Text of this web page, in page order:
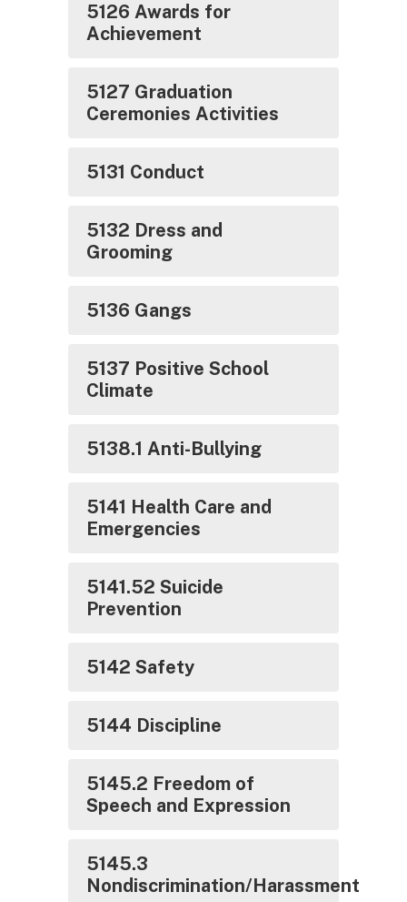
5126 Awards for
Achievement
5127 Graduation
Ceremonies Activities
5131 Conduct
5132 Dress and
Grooming
5136 Gangs
5137 Positive School
Climate
5138.1 Anti-Bullying
5141 Health Care and
Emergencies
5141.52 Suicide
Prevention
5142 Safety
5144 Discipline
5145.2 Freedom of
Speech and Expression
5145.3
Nondiscrimination/Harassment